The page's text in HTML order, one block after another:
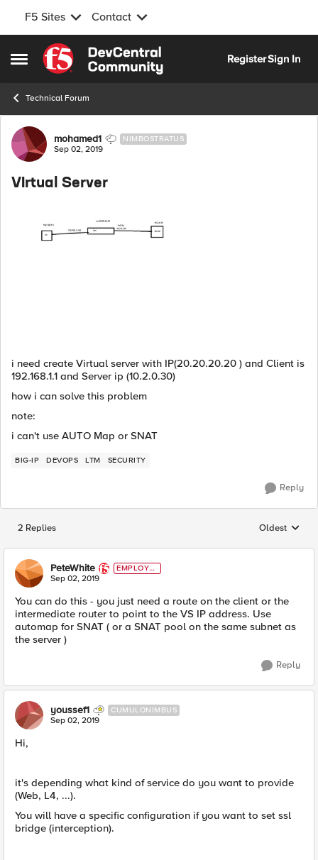
F5 Sites Contact
Open Side Menu
Skip to content
RegisterSign In
Technical Forum
Forum Discussion
mohamed1 NIMBOSTRATUS
Sep 02, 2019
VIrtual Server
i need create Virtual server with IP(20.20.20.20 ) and Client is
192.168.1.1 and Server ip (10.2.0.30)
how i can solve this problem
note:
i can't use AUTO Map or SNAT
BIG-IP DEVOPS LTM SECURITY
Reply
2 Replies Replies
Oldest
PeteWhite
EMPLOYE
E
Sep 02, 2019
You can do this - you just need a route on the client or the
intermediate router to point to the VS IP address. Use
automap for SNAT ( or a SNAT pool on the same subnet as
the server )
Reply
youssef1 CUMULONIMBUS
Sep 02, 2019
Hi,
it's depending what kind of service do you want to provide
(Web, L4, ...).
You will have a specific configuration if you want to set ssl
bridge (interception).